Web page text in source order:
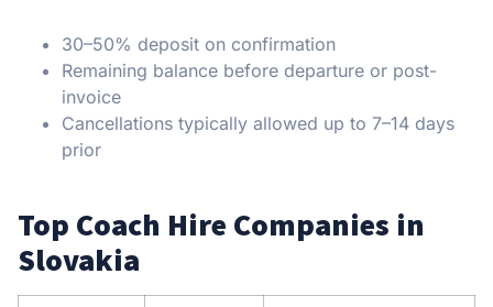
30–50% deposit on confirmation
Remaining balance before departure or post-
invoice
Cancellations typically allowed up to 7–14 days
prior
Top Coach Hire Companies in
Slovakia